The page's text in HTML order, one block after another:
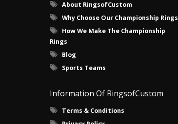
About RingsofCustom
Why Choose Our Championship Rings
How We Make The Championship
Rings
Blog
Sports Teams
Information Of RingsofCustom
Terms & Conditions